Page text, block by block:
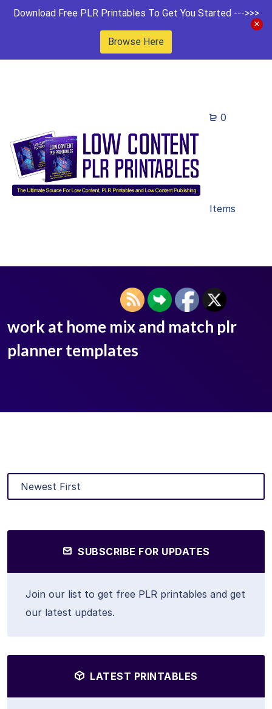
Download Free PLR Printables To Get You Started --->>>
Browse Here
0
Items
work at home mix and match plr
planner templates
SUBSCRIBE FOR UPDATES
Join our list to get free PLR printables and get
our latest updates.
LATEST PRINTABLES